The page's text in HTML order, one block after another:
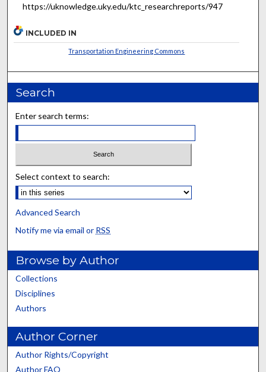
https://uknowledge.uky.edu/ktc_researchreports/947
INCLUDED IN
Transportation Engineering Commons
Search
Enter search terms:
Select context to search:
Advanced Search
Notify me via email or RSS
Browse by Author
Collections
Disciplines
Authors
Author Corner
Author Rights/Copyright
Author FAQ